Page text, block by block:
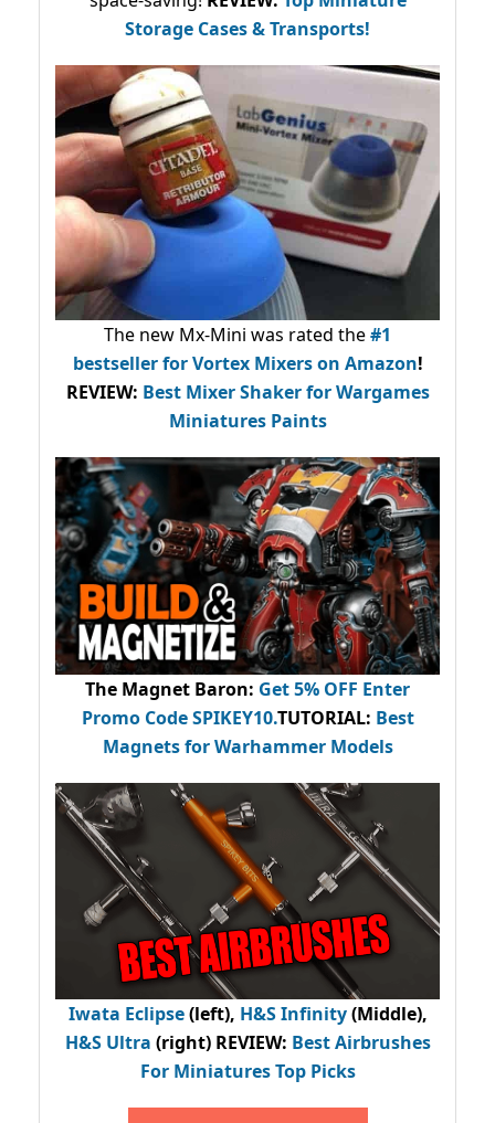
Storage Cases & Transports!
The new Mx-Mini was rated the#1
bestsellerfor Vortex Mixers on Amazon!
REVIEW: Best Mixer Shaker for Wargames
Miniatures Paints
The Magnet Baron: Get 5% OFF Enter
Promo CodeSPIKEY10.TUTORIAL: Best
Magnets for Warhammer Models
Iwata Eclipse(left), H&S Infinity(Middle),
H&S Ultra (right) REVIEW: Best Airbrushes
For Miniatures Top Picks